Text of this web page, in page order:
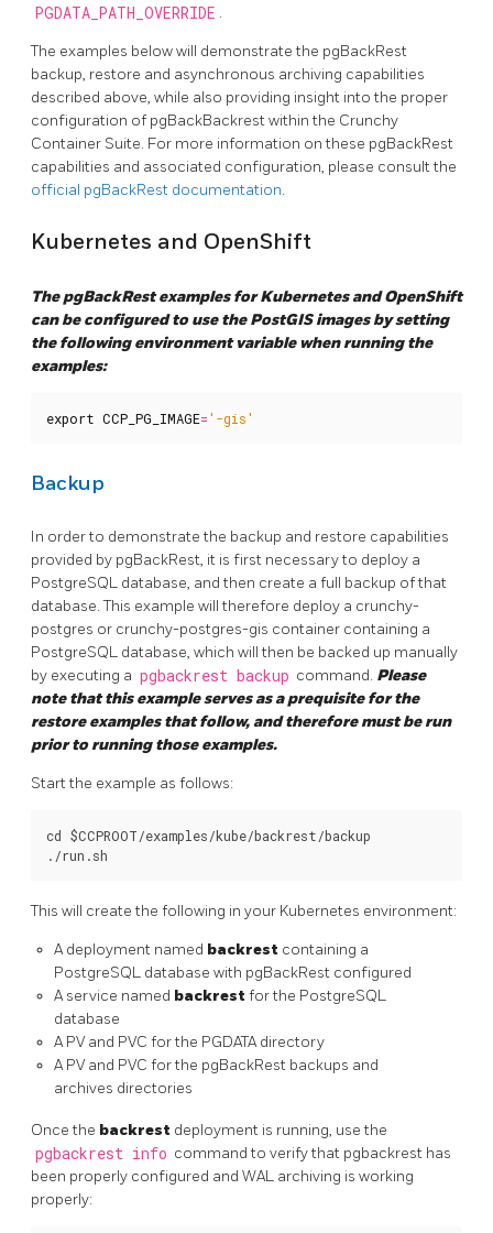
PGDATA_PATH_OVERRIDE .
The examples below will demonstrate the pgBackRest
backup, restore and asynchronous archiving capabilities
described above, while also providing insight into the proper
configuration of pgBackBackrest within the Crunchy
Container Suite. For more information on these pgBackRest
capabilities and associated configuration, please consult the
official pgBackRest documentation.
Kubernetes and OpenShift
The pgBackRest examples for Kubernetes and OpenShift
can be configured to use the PostGIS images by setting
the following environment variable when running the
examples:
export CCP_PG_IMAGE='-gis'
Backup
In order to demonstrate the backup and restore capabilities
provided by pgBackRest, it is first necessary to deploy a
PostgreSQL database, and then create a full backup of that
database. This example will therefore deploy a crunchy-
postgres or crunchy-postgres-gis container containing a
PostgreSQL database, which will then be backed up manually
by executing a pgbackrest backup command. Please
note that this example serves as a prequisite for the
restore examples that follow, and therefore must be run
prior to running those examples.
Start the example as follows:
cd $CCPROOT/examples/kube/backrest/backup
This will create the following in your Kubernetes environment:
A deployment named backrest containing a
PostgreSQL database with pgBackRest configured
A service named backrestfor the PostgreSQL
database
A PV and PVC for the PGDATA directory
A PV and PVC for the pgBackRest backups and
archives directories
Once the backrest deployment is running, use the
pgbackrest info command to verify that pgbackrest has
been properly configured and WAL archiving is working
properly: